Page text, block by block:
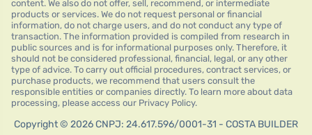
content. We also do not offer, sell, recommend, or intermediate
products or services. We do not request personal or financial
information, do not charge users, and do not conduct any type of
transaction. The information provided is compiled from research in
public sources and is for informational purposes only. Therefore, it
should not be considered professional, financial, legal, or any other
type of advice. To carry out official procedures, contract services, or
purchase products, we recommend that users consult the
responsible entities or companies directly. To learn more about data
processing, please access our Privacy Policy.
Copyright © 2026 CNPJ: 24.617.596/0001-31 - COSTA BUILDER